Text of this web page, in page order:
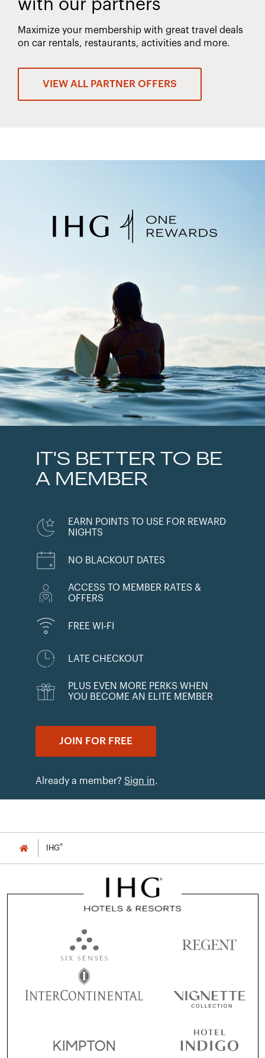
with our partners
Maximize your membership with great travel deals
on car rentals, restaurants, activities and more.
VIEW ALL PARTNER OFFERS
IT'S BETTER TO BE
A MEMBER
EARN POINTS TO USE FOR REWARD
NIGHTS
NO BLACKOUT DATES
ACCESS TO MEMBER RATES &
OFFERS
FREE WI-FI
LATE CHECKOUT
PLUS EVEN MORE PERKS WHEN
YOU BECOME AN ELITE MEMBER
JOIN FOR FREE
Already a member? Sign in.
IHG®